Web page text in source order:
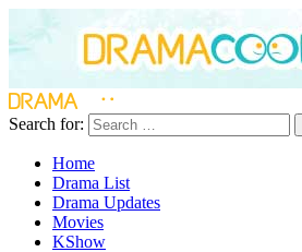
Search for:
Home
Drama List
Drama Updates
Movies
KShow